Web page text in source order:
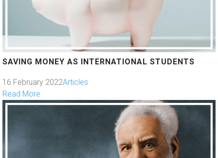
SAVING MONEY AS INTERNATIONAL STUDENTS
16 February 2022Articles
Read More